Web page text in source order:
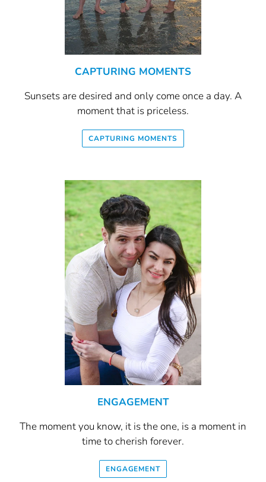
CAPTURING MOMENTS
Sunsets are desired and only come once a day. A
moment that is priceless.
CAPTURING MOMENTS
ENGAGEMENT
The moment you know, it is the one, is a moment in
time to cherish forever.
ENGAGEMENT